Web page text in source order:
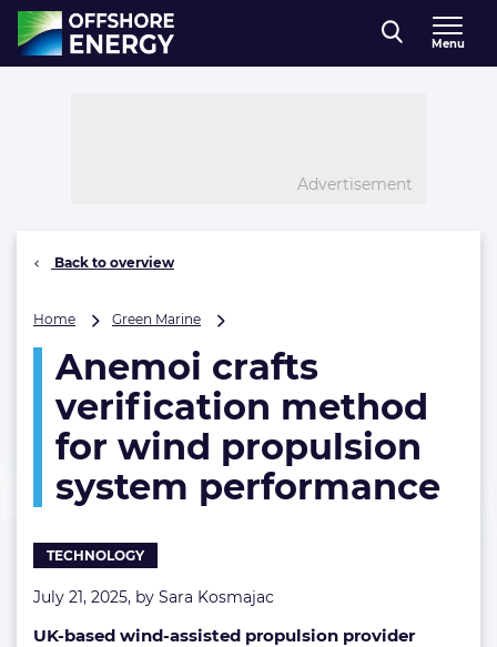
Direct naar inhoud
, go to home
Menu
Advertisement
Back to overview
Home Green Marine
verification
method
for
propulsion
system
performance
Anemoi crafts
verification method
for wind propulsion
system performance
TECHNOLOGY
July 21, 2025, by Sara Kosmajac
UK-based wind-assisted propulsion provider